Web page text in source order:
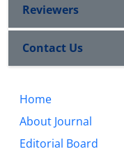
Reviewers
Contact Us
Home
About Journal
Editorial Board